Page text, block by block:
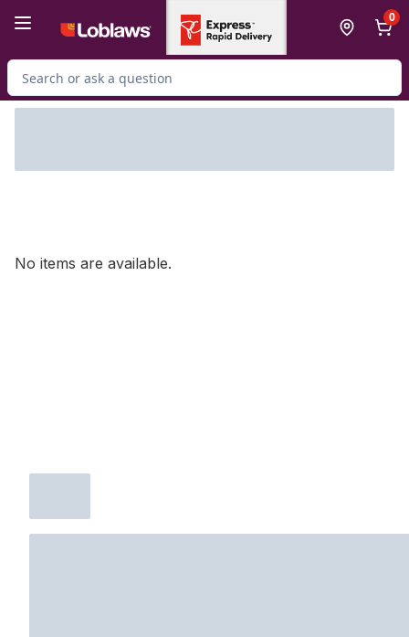
0
Search for Product
No items are available.